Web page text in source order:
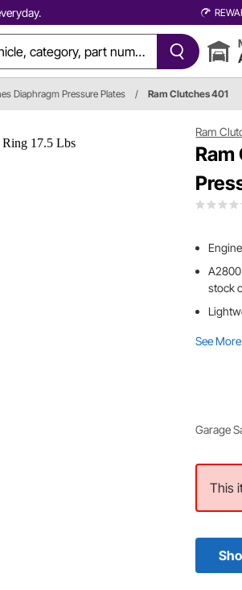
Diaphragm Pressure Plates / Ram Clutches 401
Ram
Ram
stock
See More
Garage
This